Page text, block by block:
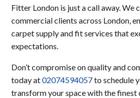
Fitter London is just a call away. We
commercial clients across London,
carpet supply and fit services that
expectations.
Don’t compromise on quality and
today at02074594057to schedule
transform your space with the finest